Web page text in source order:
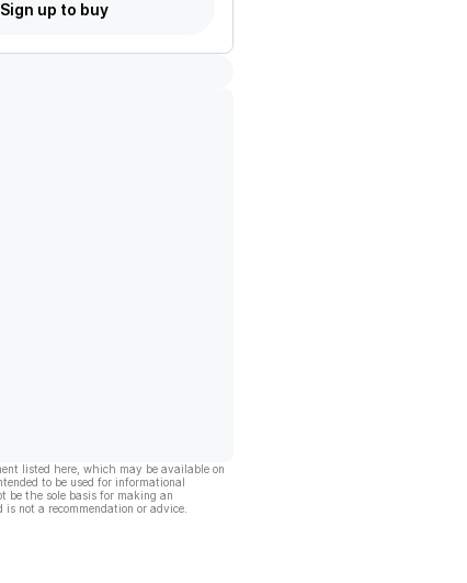
Sign up to buy
listed here, which may be available on
to be used for informational
be the sole basis for making an
not a recommendation or advice.